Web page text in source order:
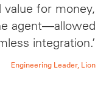
for money,
agent—allowed
integration.’
Engineering Leader, Lion